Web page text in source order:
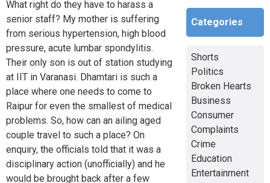
What right do they have to harass a
senior staff? My mother is suffering
from serious hypertension, high blood
pressure, acute lumbar spondylitis.
Their only son is out of station studying
at IIT in Varanasi. Dhamtari is such a
place where one needs to come to
Raipur for even the smallest of medical
problems. So, how can an ailing aged
couple travel to such a place? On
enquiry, the officials told that it was a
disciplinary action (unofficially) and he
would be brought back after a few
Categories
Shorts
Politics
Broken Hearts
Business
Consumer
Complaints
Crime
Education
Entertainment